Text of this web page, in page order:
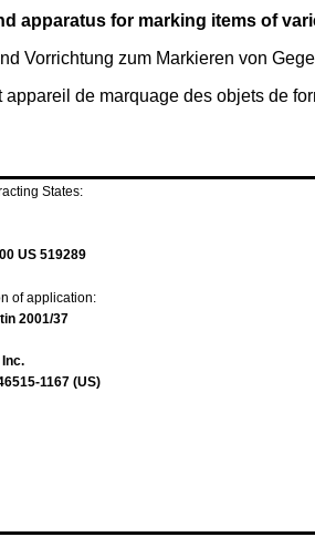
apparatus for marking items of
Vorrichtung zum Markieren von
appareil de marquage des objets de
States:
US 519289
of application:
2001/37
Inc.
1167 (US)